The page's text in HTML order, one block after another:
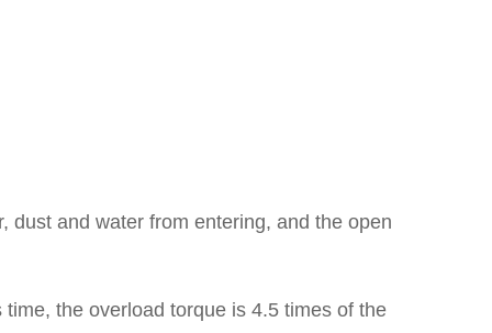
dust and water from entering, and the open
time, the overload torque is 4.5 times of the